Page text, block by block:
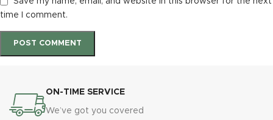
time I comment.
ON-TIME SERVICE
We’ve got you covered